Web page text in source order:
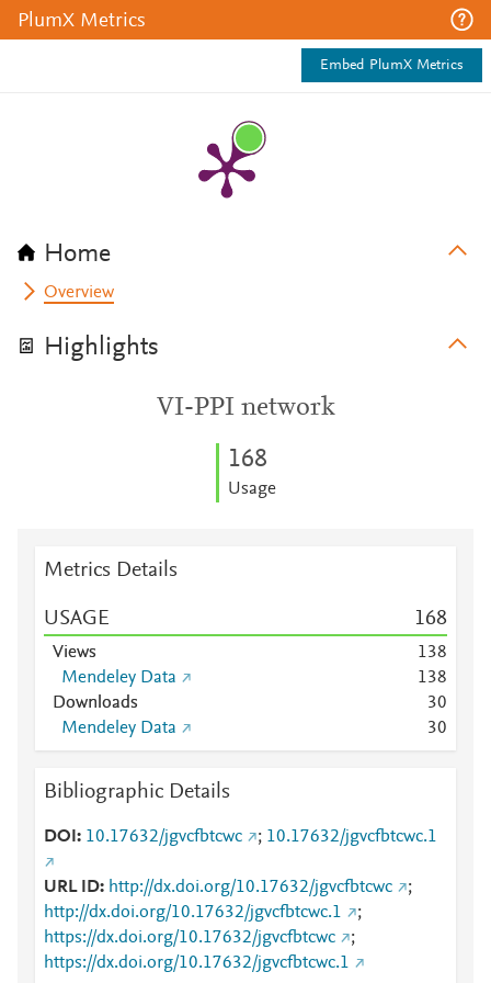
PlumX Metrics
Embed PlumX Metrics
Home
Overview
Highlights
VI-PPI network
168
Usage
Metrics Details
USAGE 168
Views 138
Mendeley Data
138
Downloads
30
Mendeley Data
30
Bibliographic Details
DOI 10.17632/jgvcfbtcwc ; 10.17632/jgvcfbtcwc.1
URL ID http://dx.doi.org/10.17632/jgvcfbtcwc
;
http://dx.doi.org/10.17632/jgvcfbtcwc.1
;
https://dx.doi.org/10.17632/jgvcfbtcwc
;
https://dx.doi.org/10.17632/jgvcfbtcwc.1